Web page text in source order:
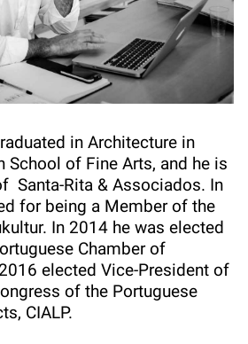
in Architecture in
School of Fine Arts, and he is
Santa-Rita & Associados. In
for being a Member of the
In 2014 he was elected
Chamber of
elected Vice-President of
of the Portuguese
CIALP.